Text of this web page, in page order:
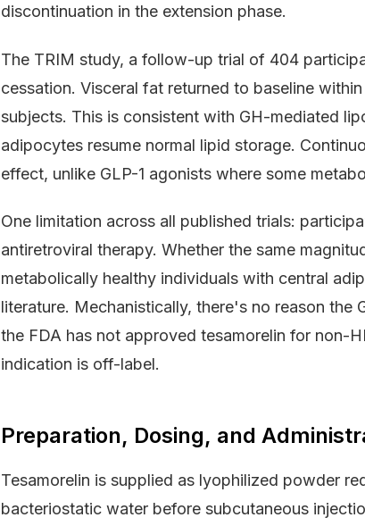
discontinuation in the extension phase.
The TRIM study, a follow-up trial of 404
cessation. Visceral fat returned to baseline
subjects. This is consistent with GH-mediated
adipocytes resume normal lipid storage.
effect, unlike GLP-1 agonists where some
One limitation across all published trials:
antiretroviral therapy. Whether the same
metabolically healthy individuals with central
literature. Mechanistically, there's no reason
the FDA has not approved tesamorelin for non-
indication is off-label.
Preparation, Dosing, and
Tesamorelin is supplied as lyophilized powder
bacteriostatic water before subcutaneous